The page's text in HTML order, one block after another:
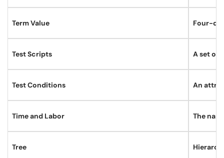
Term Value Four-
Test Scripts A set of
Test Conditions An
Time and Labor The
Tree